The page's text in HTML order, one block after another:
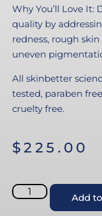
Why You’ll Love It:
quality by
redness, rough
uneven
All skinbetter
tested, paraben
cruelty free.
$225.00
Add